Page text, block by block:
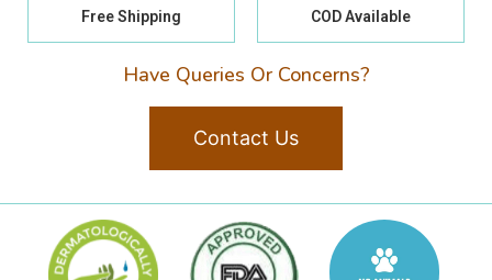
Free Shipping COD Available
Have Queries Or Concerns?
Contact Us